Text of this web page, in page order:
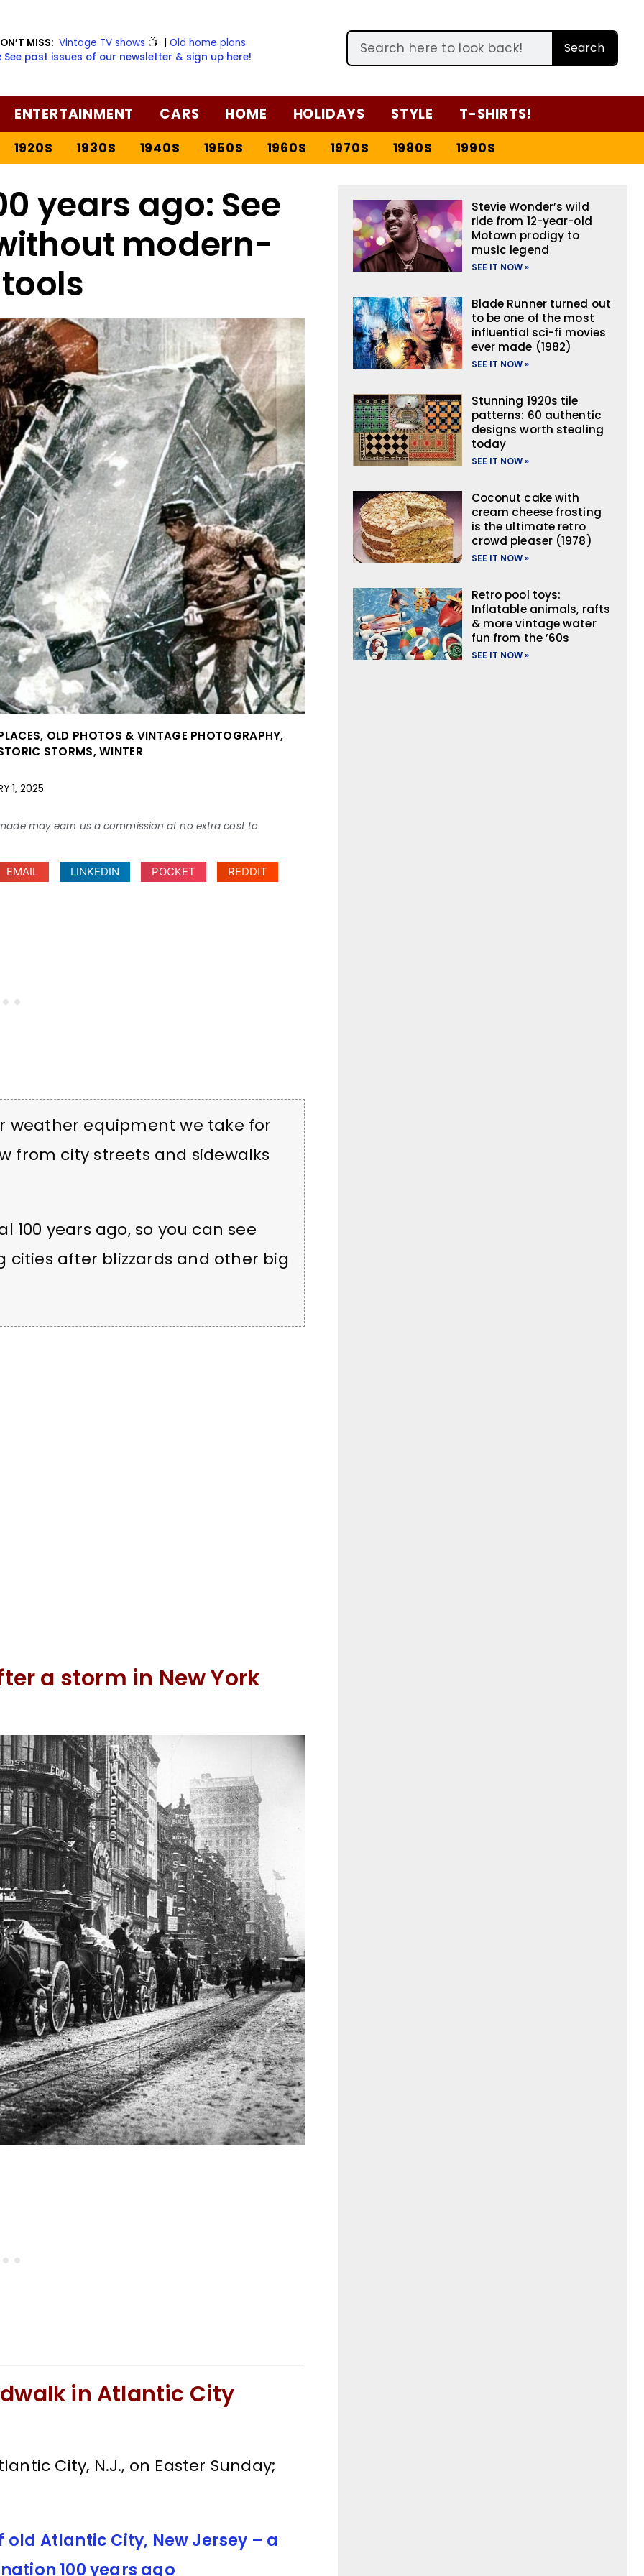
MISS: Vintage TV shows 📺 |Old home plans
See past issues of our newsletter & sign up here!
Search
ENTERTAINMENT CARS HOME HOLIDAYS STYLE T-SHIRTS!
1920S 1930S 1940S 1950S 1960S 1970S 1980S 1990S
years ago: See
modern-
, OLD PHOTOS & VINTAGE PHOTOGRAPHY,
STORMS,WINTER
1, 2025
may earn us a commission at no extra cost to
EMAIL LINKEDIN POCKET REDDIT
weather equipment we take for
from city streets and sidewalks
100 years ago, so you can see
after blizzards and other big
a storm in New York
in Atlantic City
City, N.J., on Easter Sunday;
Atlantic City, New Jersey – a
100 years ago
Stevie Wonder’s wild
ride from 12-year-old
Motown prodigy to
music legend
SEE IT NOW »
Blade Runner turned out
to be one of the most
influential sci-fi movies
ever made (1982)
SEE IT NOW »
Stunning 1920s tile
patterns: 60 authentic
designs worth stealing
today
SEE IT NOW »
Coconut cake with
cream cheese frosting
is the ultimate retro
crowd pleaser (1978)
SEE IT NOW »
Retro pool toys:
Inflatable animals, rafts
& more vintage water
fun from the ’60s
SEE IT NOW »